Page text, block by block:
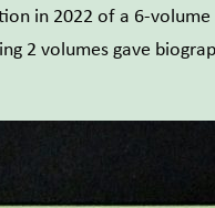
in 2022 of a 6-
2 volumes gave